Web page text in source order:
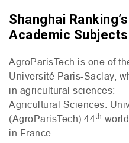
Shanghai
Academic
AgroParisTech is one of
Université Paris-Saclay,
in agricultural sciences:
Agricultural Sciences:
(AgroParisTech) 44th
in France